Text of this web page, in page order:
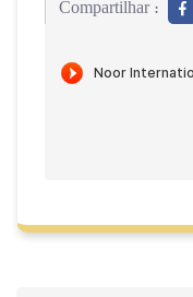
Compartilhar :